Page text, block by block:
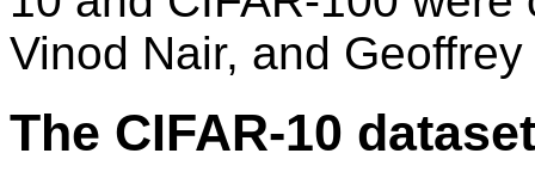
Vinod Nair, and
The CIFAR-10 dataset